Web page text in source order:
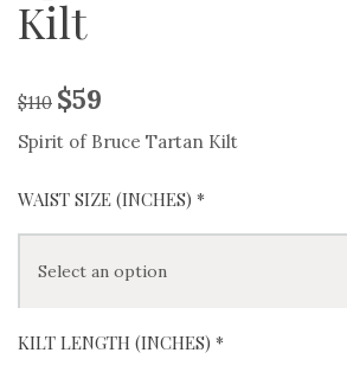
Kilt
$110 $59
Spirit of Bruce Tartan Kilt
WAIST SIZE (INCHES) *
KILT LENGTH (INCHES) *